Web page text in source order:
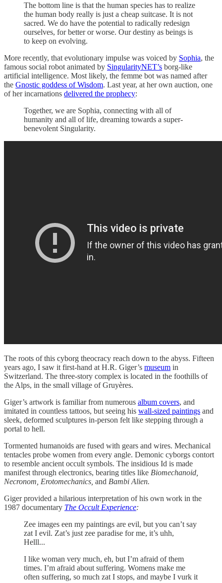
The bottom line is that the human species has to realize
the human body really is just a cheap suitcase. It is not
sacred. We do have the potential to radically redesign
ourselves, for better or worse. Our destiny as beings is
to keep on evolving.
More recently, that evolutionary impulse was voiced by Sophia, the
famous social robot animated by SingularityNET’s borg-like
artificial intelligence. Most likely, the femme bot was named after
the Gnostic goddess of Wisdom. Last year, at her own auction, one
of her incarnations delivered the prophecy:
Together, we are Sophia, connecting with all of
humanity and all of life, dreaming towards a super-
benevolent Singularity.
The roots of this cyborg theocracy reach down to the abyss. Fifteen
years ago, I saw it first-hand at H.R. Giger’s museum in
Switzerland. The three-story complex is located in the foothills of
the Alps, in the small village of Gruyères.
Giger’s artwork is familiar from numerous album covers, and
imitated in countless tattoos, but seeing his wall-sized paintings and
sleek, deformed sculptures in-person felt like stepping through a
portal to hell.
Tormented humanoids are fused with gears and wires. Mechanical
tentacles probe women from every angle. Demonic cyborgs contort
to resemble ancient occult symbols. The insidious Id is made
manifest through electronics, bearing titles like Biomechanoid,
Necronom, Erotomechanics, and Bambi Alien.
Giger provided a hilarious interpretation of his own work in the
1987 documentary The Occult Experience:
Zee images een my paintings are evil, but you can’t say
zat I evil. Zat’s just zee paradise for me, it’s uhh,
Helll...
I like woman very much, eh, but I’m afraid of them
times. I’m afraid about suffering. Womens make me
often suffering, so much zat I stops, and maybe I vurk it